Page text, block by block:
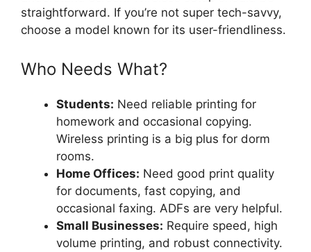
straightforward. If you’re not super tech-savvy,
choose a model known for its user-friendliness.
Who Needs What?
Students: Need reliable printing for
homework and occasional copying.
Wireless printing is a big plus for dorm
rooms.
Home Offices: Need good print quality
for documents, fast copying, and
occasional faxing. ADFs are very helpful.
Small Businesses: Require speed, high
volume printing, and robust connectivity.